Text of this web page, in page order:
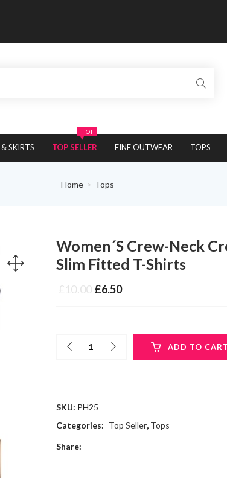
& SKIRTS
HOT
TOP SELLER FINE OUTWEAR TOPS
Home Tops
Women´s Crew-Neck
Slim Fitted T-Shirts
£10.00 £6.50
ADD TO CART
SKU: PH25
Categories: Top Seller, Tops
Share: